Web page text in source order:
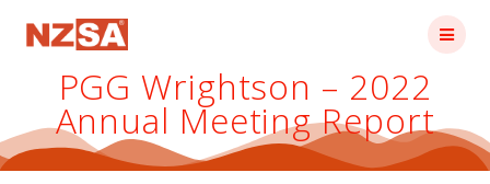
PGG Wrightson – 2022
Annual Meeting Report